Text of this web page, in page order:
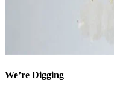
We’re Digging